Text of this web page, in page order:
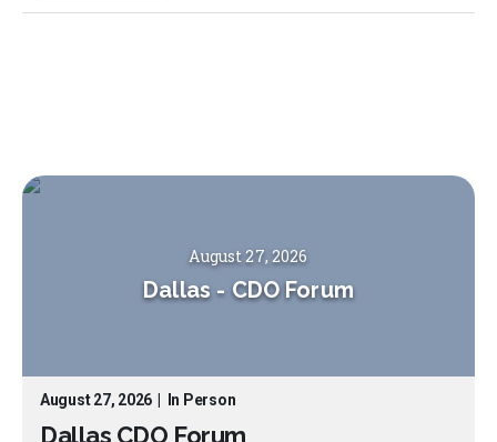
August 27, 2026
Dallas - CDO Forum
August 27, 2026 In Person
Dallas CDO Forum